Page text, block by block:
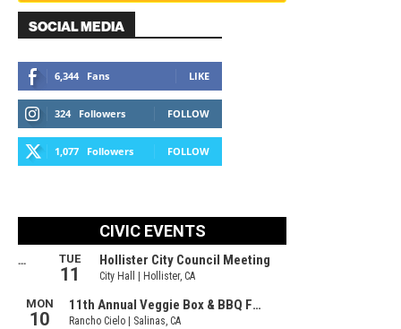
SOCIAL MEDIA
6,344 Fans LIKE
324 Followers FOLLOW
1,077 Followers FOLLOW